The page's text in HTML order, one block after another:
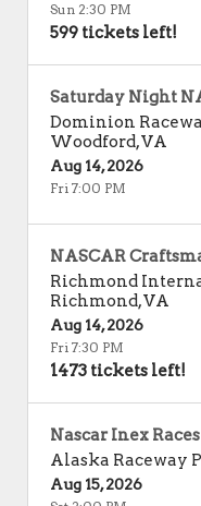
Sun 2:30 PM
599 tickets left!
Saturday Night
Dominion
Woodford,VA
Aug 14, 2026
Fri 7:00 PM
NASCAR
Richmond
Richmond,VA
Aug 14, 2026
Fri 7:30 PM
1473 tickets left!
Nascar Inex Races
Alaska Raceway
Aug 15, 2026